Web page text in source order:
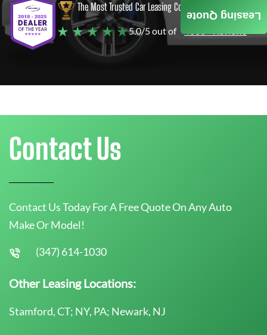
The Most Trusted Car Leasing Company
★ ★ ★ ★ ★5.0/5 out of
Leasing Quote
Contact Us
Contact Us Today For A Free Quote On Any Auto
Make Or Model!
(347) 614-1030
Other Leasing Locations:
Stamford, CT; NY, PA; Newark, NJ